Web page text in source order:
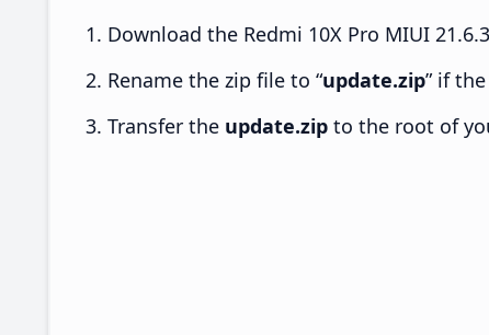
Download the Redmi 10X Pro MIUI
Rename the zip file to “update.zip” if
Transfer the update.zip to the root of